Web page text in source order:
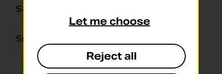
Saturday
Sunday
Let me choose
Reject all